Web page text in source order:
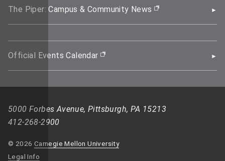
The Piper: Campus & Community News (opens in new
Official Events Calendar (opens in new window)
5000 Forbes Avenue, Pittsburgh, PA 15213
412-268-2900
© 2026 Carnegie Mellon University
Legal Info